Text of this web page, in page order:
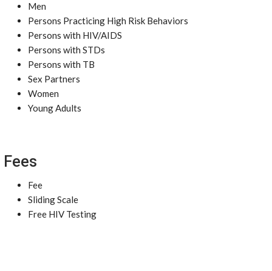
Men
Persons Practicing High Risk Behaviors
Persons with HIV/AIDS
Persons with STDs
Persons with TB
Sex Partners
Women
Young Adults
Fees
Fee
Sliding Scale
Free HIV Testing